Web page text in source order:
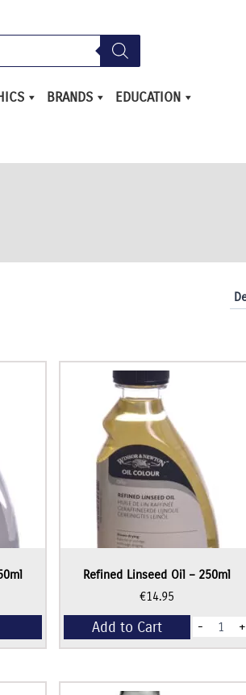
BRANDS EDUCATION
Refined Linseed Oil – 250ml
€14.95
-
Refined
Linseed
Oil
250ml
+
Add to Cart